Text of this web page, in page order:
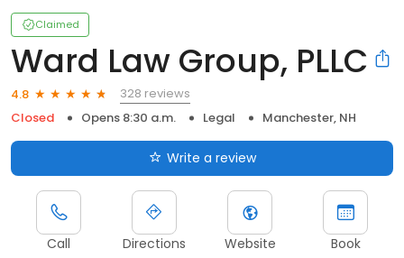
Claimed
Ward Law Group, PLLC
4.8
328 reviews
Closed
Opens 8:30 a.m. Legal Manchester, NH
Write a review
Call Directions Website Book